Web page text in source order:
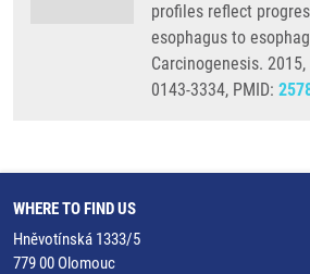
profiles reflect
esophagus to
Carcinogenesis. 2015,
0143-3334, PMID:
WHERE TO FIND US
Hněvotínská 1333/5
779 00 Olomouc